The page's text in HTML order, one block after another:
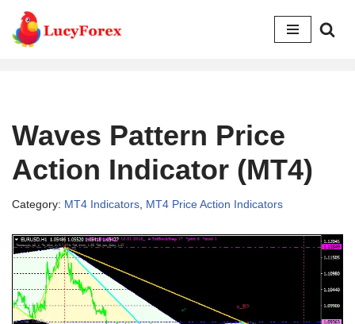
Skip
Waves Pattern Price
Action Indicator (MT4)
Category: MT4 Indicators MT4 Price Action Indicators